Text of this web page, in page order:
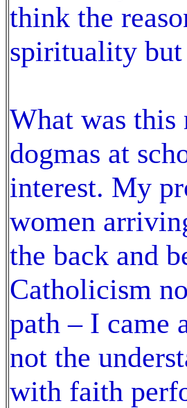
think the
spirituality
What was
dogmas at
interest. My
women
the back and
Catholicism
path – I came
not the
with faith